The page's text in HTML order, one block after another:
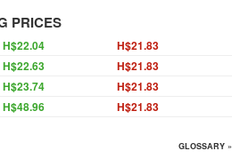
PRICES
H$22.04 H$21.83
H$22.63 H$21.83
H$23.74 H$21.83
H$48.96 H$21.83
GLOSSARY »